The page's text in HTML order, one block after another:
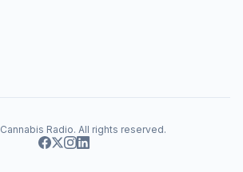
Cannabis Radio. All rights reserved.